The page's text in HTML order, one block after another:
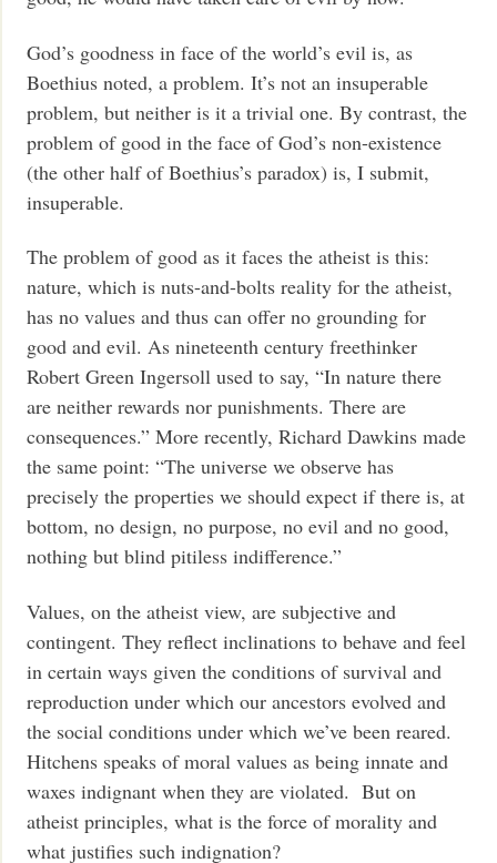
God’s goodness in face of the world’s evil is, as
Boethius noted, a problem. It’s not an insuperable
problem, but neither is it a trivial one. By contrast, the
problem of good in the face of God’s non-existence
(the other half of Boethius’s paradox) is, I submit,
insuperable.
The problem of good as it faces the atheist is this:
nature, which is nuts-and-bolts reality for the atheist,
has no values and thus can offer no grounding for
good and evil. As nineteenth century freethinker
Robert Green Ingersoll used to say, “In nature there
are neither rewards nor punishments. There are
consequences.” More recently, Richard Dawkins made
the same point: “The universe we observe has
precisely the properties we should expect if there is, at
bottom, no design, no purpose, no evil and no good,
nothing but blind pitiless indifference.”
Values, on the atheist view, are subjective and
contingent. They reflect inclinations to behave and feel
in certain ways given the conditions of survival and
reproduction under which our ancestors evolved and
the social conditions under which we’ve been reared.
Hitchens speaks of moral values as being innate and
waxes indignant when they are violated. But on
atheist principles, what is the force of morality and
what justifies such indignation?